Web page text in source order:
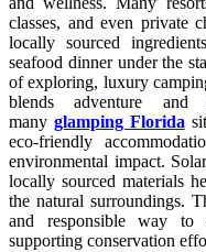
classes, and even private
locally sourced
seafood dinner under the
of exploring, luxury
blends adventure and
many glamping Florida
eco-friendly
environmental impact.
locally sourced materials
the natural surroundings.
and responsible way to
supporting conservation